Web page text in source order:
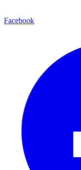
Facebook